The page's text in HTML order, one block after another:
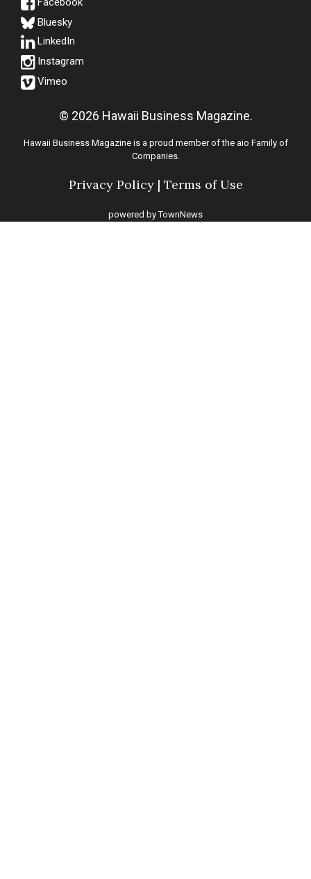
Bluesky
© 2026 Hawaii Business Magazine.
Hawaii Business Magazine is a proud member of the aio Family of
Companies.
Privacy Policy| Terms of Use